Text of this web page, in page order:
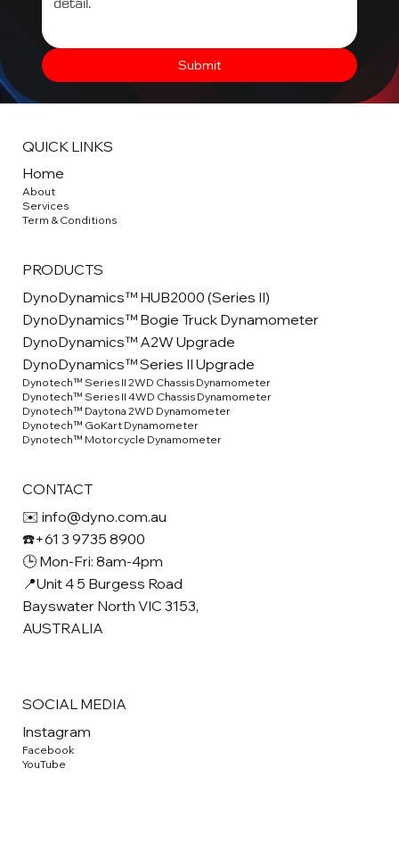
Submit
QUICK LINKS
Home
About
Services
Term & Conditions
PRODUCTS
DynoDynamics™ HUB2000 (Series II)
DynoDynamics™ Bogie Truck Dynamometer
DynoDynamics™ A2W Upgrade
DynoDynamics™ Series II Upgrade
Dynotech™ Series II 2WD Chassis Dynamometer
Dynotech™ Series II 4WD Chassis Dynamometer
Dynotech™ Daytona 2WD Dynamometer
Dynotech™ GoKart Dynamometer
Dynotech™ Motorcycle Dynamometer
SOCIAL MEDIA
Instagram
Facebook
YouTube
CONTACT
✉️ info@dyno.com.au
☎️+61 3 9735 8900
🕒 Mon-Fri: 8am-4pm
📍Unit 4 5 Burgess Road
Bayswater North VIC 3153,
AUSTRALIA